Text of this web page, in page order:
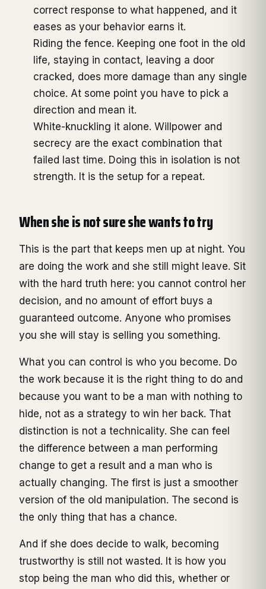
correct response to what happened, and it
eases as your behavior earns it.
Riding the fence. Keeping one foot in the old
life, staying in contact, leaving a door
cracked, does more damage than any single
choice. At some point you have to pick a
direction and mean it.
White-knuckling it alone. Willpower and
secrecy are the exact combination that
failed last time. Doing this in isolation is not
strength. It is the setup for a repeat.
When she is not sure she wants to try
This is the part that keeps men up at night. You
are doing the work and she still might leave. Sit
with the hard truth here: you cannot control her
decision, and no amount of effort buys a
guaranteed outcome. Anyone who promises
you she will stay is selling you something.
What you can control is who you become. Do
the work because it is the right thing to do and
because you want to be a man with nothing to
hide, not as a strategy to win her back. That
distinction is not a technicality. She can feel
the difference between a man performing
change to get a result and a man who is
actually changing. The first is just a smoother
version of the old manipulation. The second is
the only thing that has a chance.
And if she does decide to walk, becoming
trustworthy is still not wasted. It is how you
stop being the man who did this, whether or